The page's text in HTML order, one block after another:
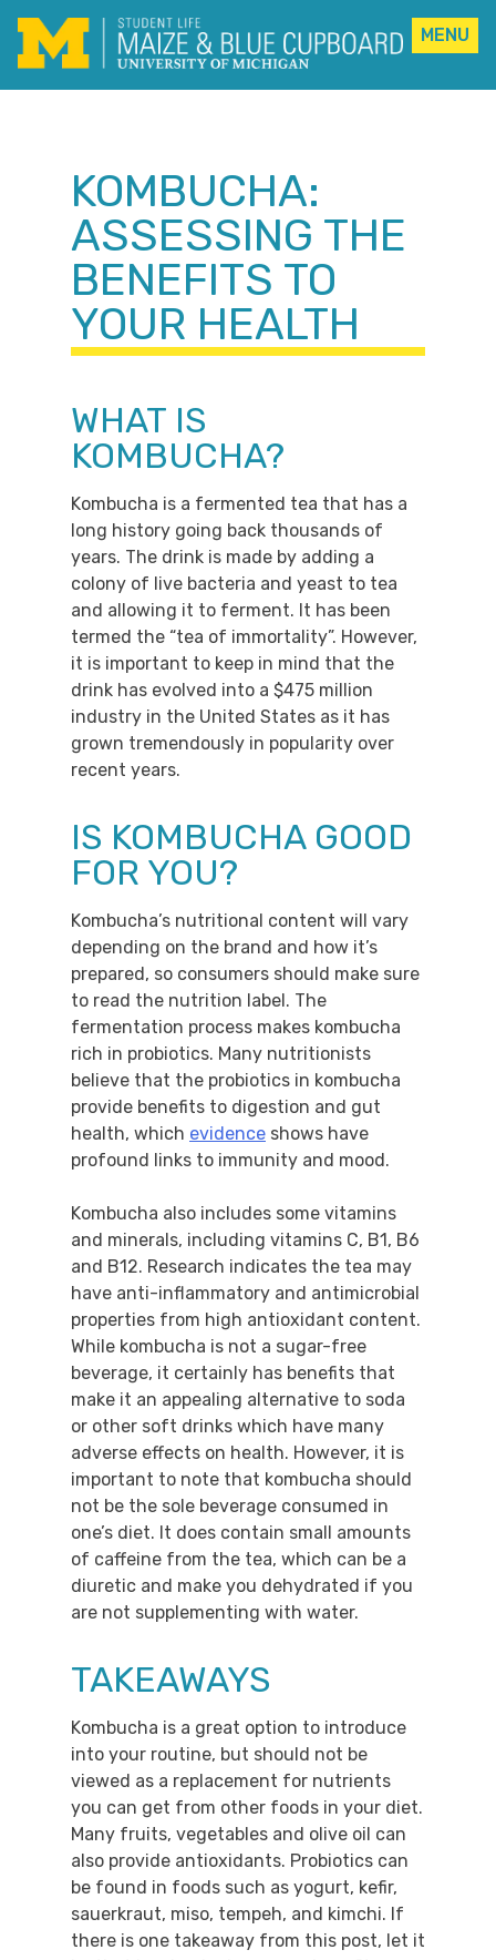
MENU
KOMBUCHA:
ASSESSING THE
BENEFITS TO
YOUR HEALTH
WHAT IS
KOMBUCHA?
Kombucha is a fermented tea that has a
long history going back thousands of
years. The drink is made by adding a
colony of live bacteria and yeast to tea
and allowing it to ferment. It has been
termed the “tea of immortality”. However,
it is important to keep in mind that the
drink has evolved into a $475 million
industry in the United States as it has
grown tremendously in popularity over
recent years.
IS KOMBUCHA GOOD
FOR YOU?
Kombucha’s nutritional content will vary
depending on the brand and how it’s
prepared, so consumers should make sure
to read the nutrition label. The
fermentation process makes kombucha
rich in probiotics. Many nutritionists
believe that the probiotics in kombucha
provide benefits to digestion and gut
health, which evidence shows have
profound links to immunity and mood.
Kombucha also includes some vitamins
and minerals, including vitamins C, B1, B6
and B12. Research indicates the tea may
have anti-inflammatory and antimicrobial
properties from high antioxidant content.
While kombucha is not a sugar-free
beverage, it certainly has benefits that
make it an appealing alternative to soda
or other soft drinks which have many
adverse effects on health. However, it is
important to note that kombucha should
not be the sole beverage consumed in
one’s diet. It does contain small amounts
of caffeine from the tea, which can be a
diuretic and make you dehydrated if you
are not supplementing with water.
TAKEAWAYS
Kombucha is a great option to introduce
into your routine, but should not be
viewed as a replacement for nutrients
you can get from other foods in your diet.
Many fruits, vegetables and olive oil can
also provide antioxidants. Probiotics can
be found in foods such as yogurt, kefir,
sauerkraut, miso, tempeh, and kimchi. If
there is one takeaway from this post, let it